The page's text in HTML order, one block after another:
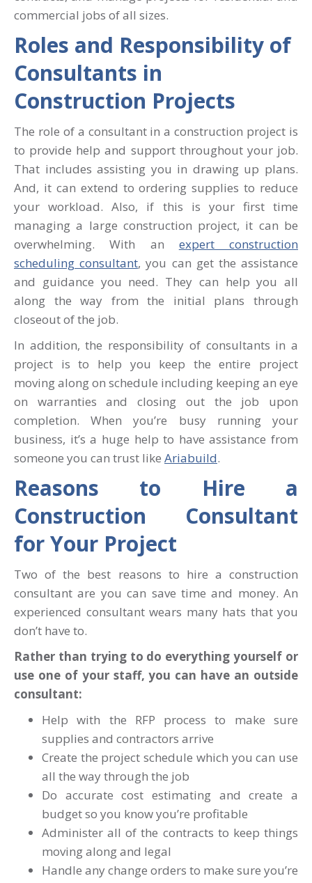
commercial jobs of all sizes.
Roles and Responsibility of
Consultants in
Construction Projects
The role of a consultant in a construction project is
to provide help and support throughout your job.
That includes assisting you in drawing up plans.
And, it can extend to ordering supplies to reduce
your workload. Also, if this is your first time
managing a large construction project, it can be
overwhelming. With an expert construction
scheduling consultant, you can get the assistance
and guidance you need. They can help you all
along the way from the initial plans through
closeout of the job.
In addition, the responsibility of consultants in a
project is to help you keep the entire project
moving along on schedule including keeping an eye
on warranties and closing out the job upon
completion. When you’re busy running your
business, it’s a huge help to have assistance from
someone you can trust like Ariabuild.
Reasons to Hire a
Construction Consultant
for Your Project
Two of the best reasons to hire a construction
consultant are you can save time and money. An
experienced consultant wears many hats that you
don’t have to.
Rather than trying to do everything yourself or
use one of your staff, you can have an outside
consultant:
Help with the RFP process to make sure
supplies and contractors arrive
Create the project schedule which you can use
all the way through the job
Do accurate cost estimating and create a
budget so you know you’re profitable
Administer all of the contracts to keep things
moving along and legal
Handle any change orders to make sure you’re